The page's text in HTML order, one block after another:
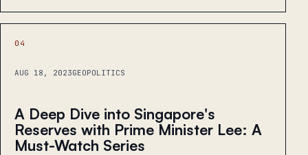
04
AUG 18, 2023GEOPOLITICS
A Deep Dive into Singapore's
Reserves with Prime Minister Lee: A
Must-Watch Series